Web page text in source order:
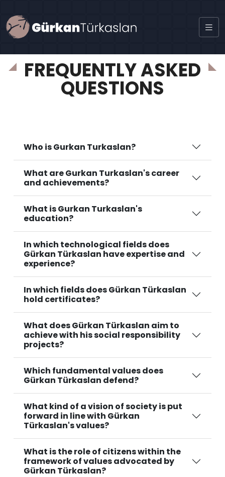
certificate
FREQUENTLY ASKED
QUESTIONS
Who is Gurkan Turkaslan?
What are Gurkan Turkaslan's career
and achievements?
What is Gurkan Turkaslan's
education?
In which technological fields does
Gürkan Türkaslan have expertise and
experience?
In which fields does Gürkan Türkaslan
hold certificates?
What does Gürkan Türkaslan aim to
achieve with his social responsibility
projects?
Which fundamental values does
Gürkan Türkaslan defend?
What kind of a vision of society is put
forward in line with Gürkan
Türkaslan's values?
What is the role of citizens within the
framework of values advocated by
Gürkan Türkaslan?